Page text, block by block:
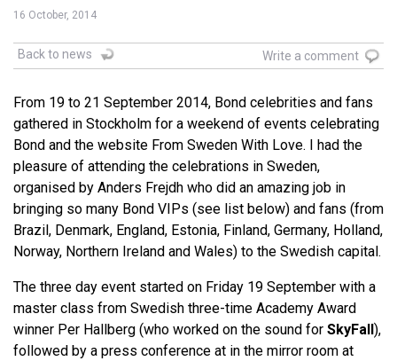
16 October, 2014
Back to news Write a comment
From 19 to 21 September 2014, Bond celebrities and fans
gathered in Stockholm for a weekend of events celebrating
Bond and the website From Sweden With Love. I had the
pleasure of attending the celebrations in Sweden,
organised by Anders Frejdh who did an amazing job in
bringing so many Bond VIPs (see list below) and fans (from
Brazil, Denmark, England, Estonia, Finland, Germany, Holland,
Norway, Northern Ireland and Wales) to the Swedish capital.
The three day event started on Friday 19 September with a
master class from Swedish three-time Academy Award
winner Per Hallberg (who worked on the sound for SkyFall),
followed by a press conference at in the mirror room at